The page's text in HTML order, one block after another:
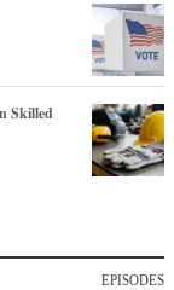
Skilled
EPISODES